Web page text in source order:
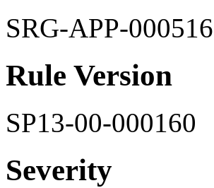
SRG-APP-000516
Rule Version
SP13-00-000160
Severity